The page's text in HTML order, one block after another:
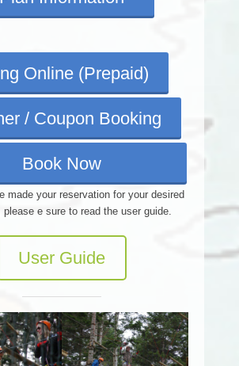
Online (Prepaid)
/ Coupon Booking
Book Now
made your reservation for your desired
e sure to read the user guide.
User Guide